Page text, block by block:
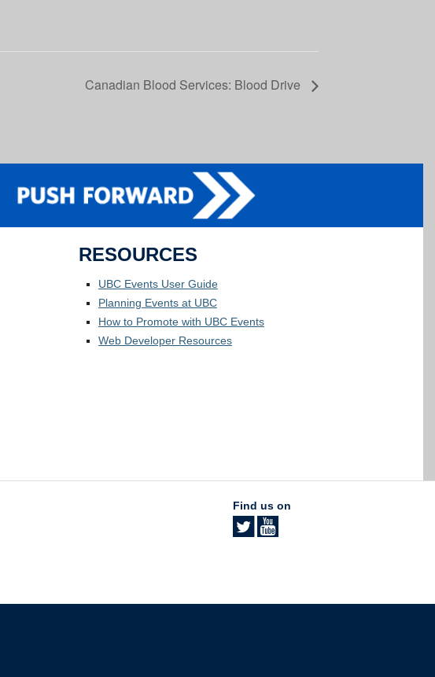
Canadian Blood Services: Blood Drive
RESOURCES
UBC Events User Guide
Planning Events at UBC
How to Promote with UBC Events
Web Developer Resources
Find us on